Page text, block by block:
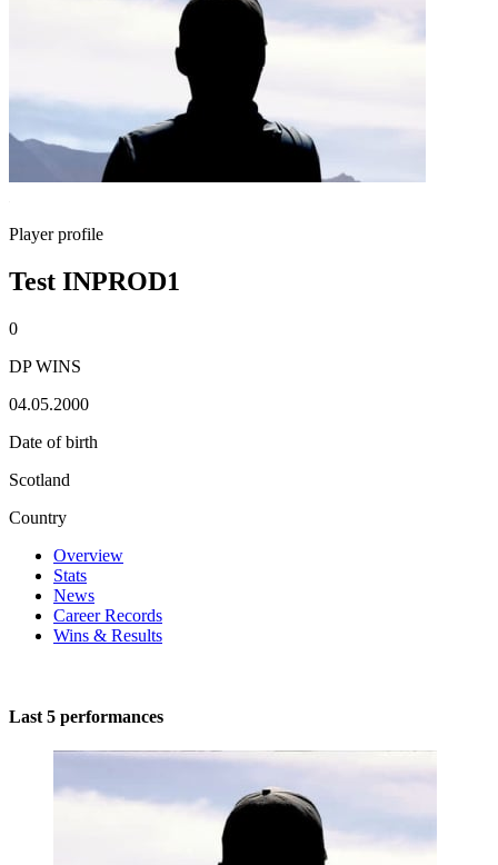
Player profile
Test INPROD1
0
DP WINS
04.05.2000
Date of birth
Scotland
Country
Overview
Stats
News
Career Records
Wins & Results
Last 5 performances